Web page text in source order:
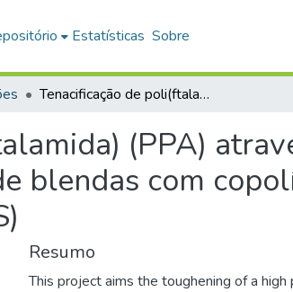
Estatísticas Sobre
Tenacificação de poli(ftalamida) (PPA) através de nanocompósitos com carbonato de cálcio e de blendas com copolímero estireno/etileno-butileno/estireno (SEBS)
(PPA)
blendas com
Resumo
This project aims the toughening of a